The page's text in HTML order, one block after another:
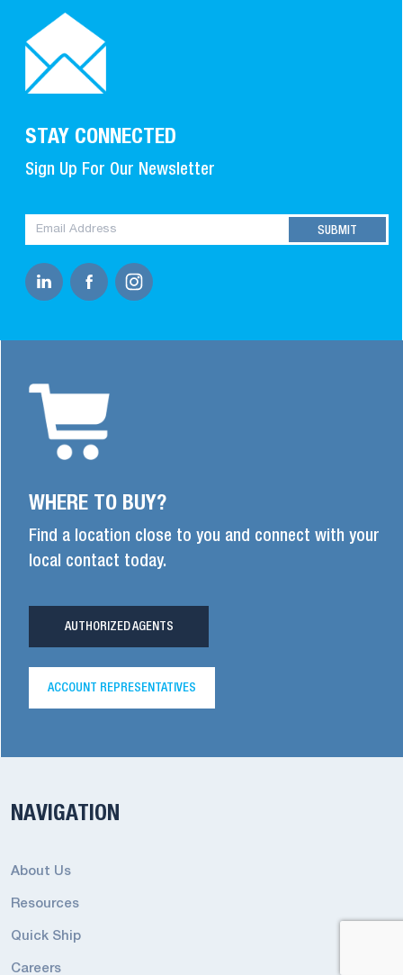
STAY CONNECTED
Sign Up For Our Newsletter
WHERE TO BUY?
Find a location close to you and connect with your
local contact today.
AUTHORIZED AGENTS
ACCOUNT REPRESENTATIVES
NAVIGATION
About Us
Resources
Quick Ship
Careers